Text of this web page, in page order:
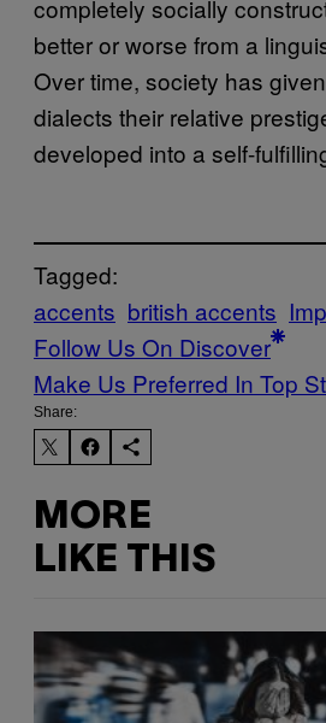
completely socially
better or worse from a
Over time, society has
dialects their relative
developed into a self-
Tagged:
accents british accents
Follow Us On Discover
Make Us Preferred In Top
Share:
MORE
LIKE THIS